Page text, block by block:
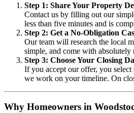
Step 1: Share Your Property
Contact us by filling out our
less than five minutes and is
Step 2: Get a No-Obligation
Our team will research the local
simple, and come with absolutely
Step 3: Choose Your Closing
If you accept our offer, you select
we work on your timeline. On
Why Homeowners in